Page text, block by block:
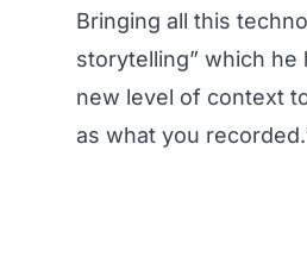
Bringing all this
storytelling” which he
new level of context
as what you